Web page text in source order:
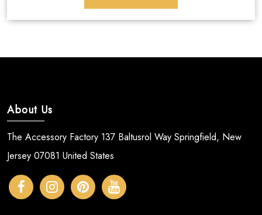
About Us
The Accessory Factory 137 Baltusrol Way Springfield, New
Jersey 07081 United States